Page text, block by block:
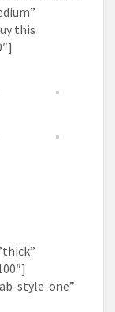
this
style-one”